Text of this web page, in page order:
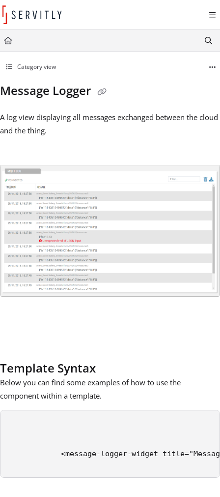
Documentation Index
Fetch the complete documentation index at:
Use this file to discover all available pages before exploring further.
Category view
Message Logger
A log view displaying all messages exchanged between the cloud
and the thing.
Template Syntax
Below you can find some examples of how to use the
component within a template.
<message-logger-widget title="Message